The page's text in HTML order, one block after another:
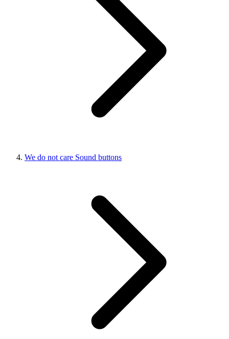
We do not care Sound buttons